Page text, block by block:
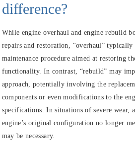
difference?
While engine overhaul and engine rebuild
repairs and restoration, “overhaul”
maintenance procedure aimed at restoring
functionality. In contrast, “rebuild” may
approach, potentially involving the
components or even modifications to the
specifications. In situations of severe wear,
engine’s original configuration no longer
may be necessary.